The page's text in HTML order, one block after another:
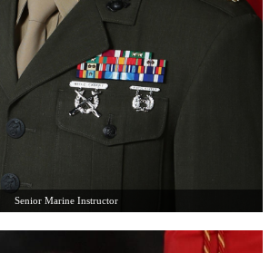
Senior Marine Instructor